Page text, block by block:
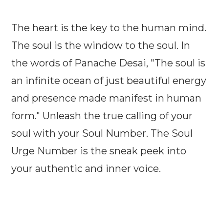
The heart is the key to the human mind.
The soul is the window to the soul. In
the words of Panache Desai, "The soul is
an infinite ocean of just beautiful energy
and presence made manifest in human
form." Unleash the true calling of your
soul with your Soul Number. The Soul
Urge Number is the sneak peek into
your authentic and inner voice.